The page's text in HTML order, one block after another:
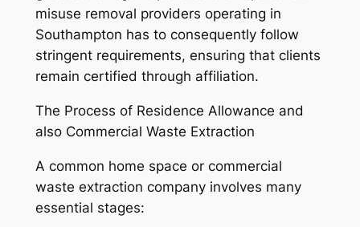
misuse removal providers operating in
Southampton has to consequently follow
stringent requirements, ensuring that clients
remain certified through affiliation.
The Process of Residence Allowance and
also Commercial Waste Extraction
A common home space or commercial
waste extraction company involves many
essential stages: